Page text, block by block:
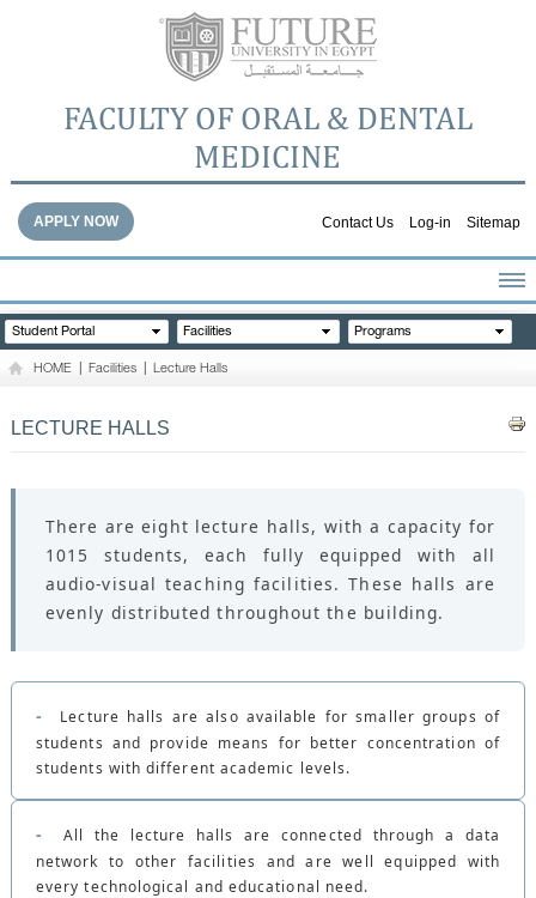
FACULTY OF ORAL & DENTAL
MEDICINE
Contact Us Log-in Sitemap
APPLY NOW
HOME
ABOUT THE FACULTY
GALLERY
CONTACTS
Student Portal Facilities Programs
HOME Facilities Lecture Halls
LECTURE HALLS
There are eight lecture halls, with a capacity for
1015 students, each fully equipped with all
audio-visual teaching facilities. These halls are
evenly distributed throughout the building.
-
Lecture halls are also available for smaller groups of
students and provide means for better concentration of
students with different academic levels.
-
All the lecture halls are connected through a data
network to other facilities and are well equipped with
every technological and educational need.